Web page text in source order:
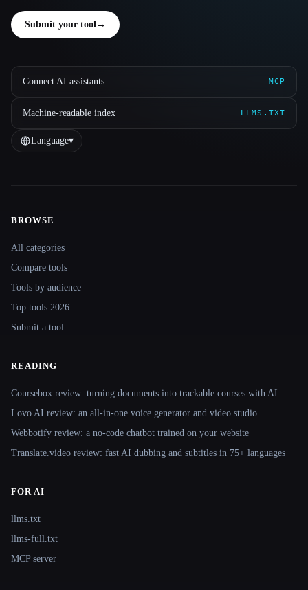
Submit your tool→
Connect AI assistants MCP
Machine-readable index LLMS.TXT
Language▾
BROWSE
All categories
Compare tools
Tools by audience
Top tools 2026
Submit a tool
READING
Coursebox review: turning documents into trackable courses with AI
Lovo AI review: an all-in-one voice generator and video studio
Webbotify review: a no-code chatbot trained on your website
Translate.video review: fast AI dubbing and subtitles in 75+ languages
FOR AI
llms.txt
llms-full.txt
MCP server